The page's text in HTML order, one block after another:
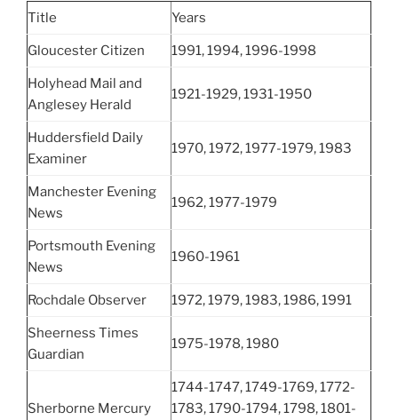
Title Years
Gloucester Citizen 1991, 1994, 1996-1998
Holyhead Mail and
Anglesey Herald
1921-1929, 1931-1950
Huddersfield Daily
Examiner
1970, 1972, 1977-1979, 1983
Manchester Evening
News
1962, 1977-1979
Portsmouth Evening
News
1960-1961
Rochdale Observer 1972, 1979, 1983, 1986, 1991
Sheerness Times
Guardian
1975-1978, 1980
Sherborne Mercury
1744-1747, 1749-1769, 1772-
1783, 1790-1794, 1798, 1801-